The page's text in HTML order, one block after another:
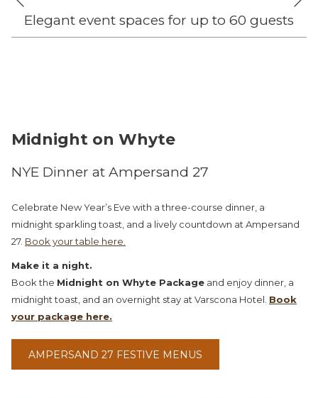
Previous
Elegant event spaces for up to 60 guests
Midnight on Whyte
NYE Dinner at Ampersand 27
Celebrate New Year’s Eve with a three-course dinner, a
midnight sparkling toast, and a lively countdown at Ampersand
27. Book your table here.
Make it a night.
Book the Midnight on Whyte Package and enjoy dinner, a
midnight toast, and an overnight stay at Varscona Hotel. Book
your package here.
AMPERSAND 27 FESTIVE MENUS
IN